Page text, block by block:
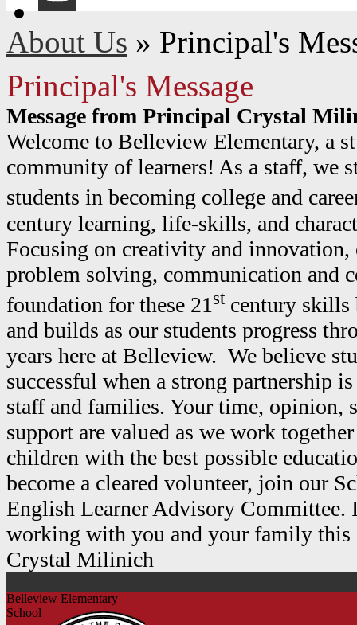
About Us » Principal's
Principal's Message
Message from Principal Crystal
Welcome to Belleview Elementary, a
community of learners! As a staff, we
students in becoming college and
century learning, life-skills, and
Focusing on creativity and
problem solving, communication and
foundation for these 21 stcentury skills
and builds as our students progress
years here at Belleview. We believe
successful when a strong partnership
staff and families. Your time, opinion,
support are valued as we work
children with the best possible
become a cleared volunteer, join our
English Learner Advisory Committee.
working with you and your family this
Crystal Milinich
Belleview Elementary
School